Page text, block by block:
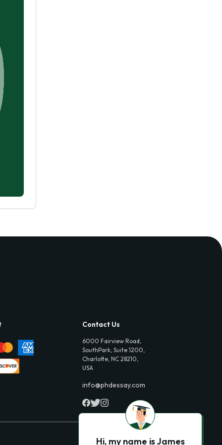
Contact Us
6000 Fairview Road,
SouthPark, Suite 1200,
Charlotte, NC 28210,
USA
info@phdessay.com
Hi, my name is James